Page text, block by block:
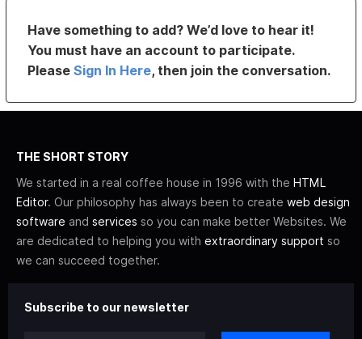
Have something to add? We’d love to hear it!
You must have an account to participate.
PleaseSign In Here, then join the conversation.
THE SHORT STORY
We started in a real coffee house in 1996 with the HTML
Editor. Our philosophy has always been to create web design
software and services so you can make better Websites. We
are dedicated to helping you with extraordinary support so
we can succeed together.
Subscribe to our newsletter